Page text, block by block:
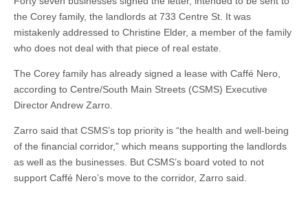
the Corey family, the landlords at 733 Centre St. It was
mistakenly addressed to Christine Elder, a member of the family
who does not deal with that piece of real estate.
The Corey family has already signed a lease with Caffé Nero,
according to Centre/South Main Streets (CSMS) Executive
Director Andrew Zarro.
Zarro said that CSMS’s top priority is “the health and well-being
of the financial corridor,” which means supporting the landlords
as well as the businesses. But CSMS’s board voted to not
support Caffé Nero’s move to the corridor, Zarro said.